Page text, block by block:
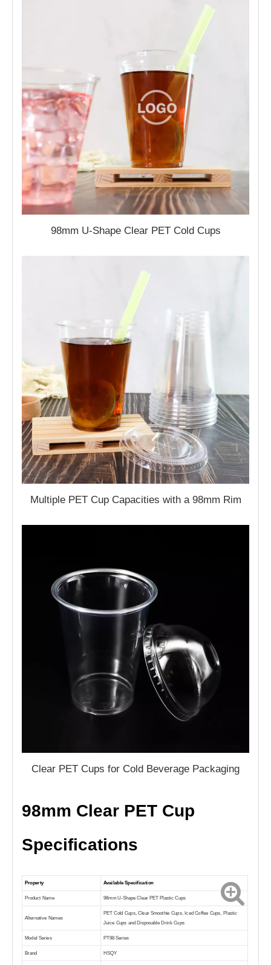
98mm U-Shape Clear PET Cold Cups
Multiple PET Cup Capacities with a 98mm Rim
Clear PET Cups for Cold Beverage Packaging
98mm Clear PET Cup
Specifications
Property Available Specification
Product Name 98mm U-Shape Clear PET Plastic Cups
Alternative Names
PET Cold Cups, Clear Smoothie Cups, Iced Coffee Cups, Plastic
Juice Cups and Disposable Drink Cups
Model Series PT98 Series
Brand HSQY